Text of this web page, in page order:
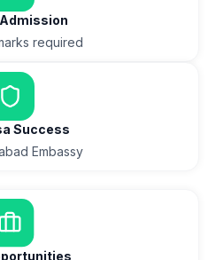
required
Success
Embassy